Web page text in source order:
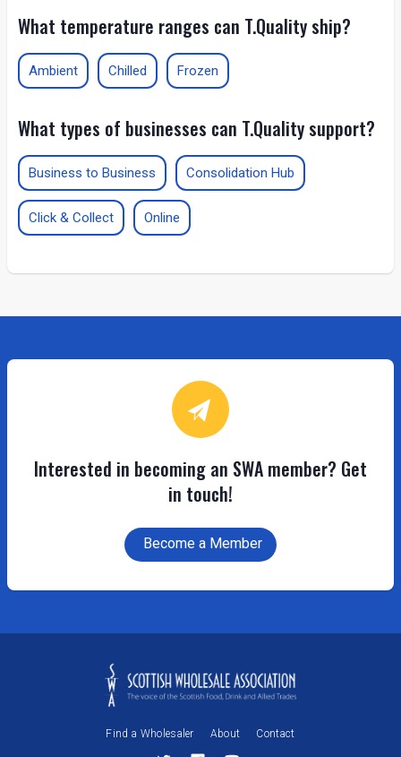
What temperature ranges can T.Quality ship?
Ambient Chilled Frozen
What types of businesses can T.Quality support?
Business to Business Consolidation Hub
Click & Collect Online
Interested in becoming an SWA member? Get
in touch!
Become a Member
Find a Wholesaler About Contact